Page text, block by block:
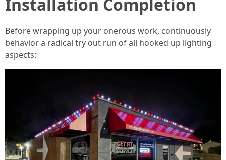
Installation Completion
Before wrapping up your onerous work, continuously
behavior a radical try out run of all hooked up lighting
aspects: